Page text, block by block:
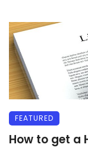
FEATURED
How to get a